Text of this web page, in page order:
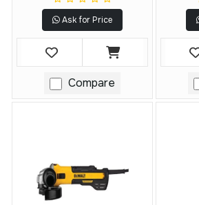
Ask for Price
Compare